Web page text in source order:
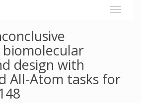
biomolecular
design with
All-Atom tasks for